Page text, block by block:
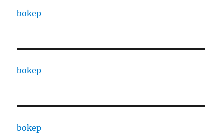
bokep
bokep
bokep